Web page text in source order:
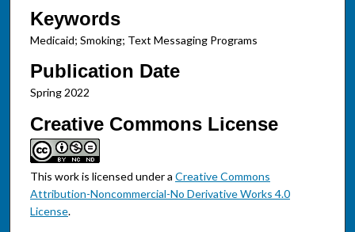
Keywords
Medicaid; Smoking; Text Messaging Programs
Publication Date
Spring 2022
Creative Commons License
This work is licensed under a Creative Commons
Attribution-Noncommercial-No Derivative Works 4.0
License.